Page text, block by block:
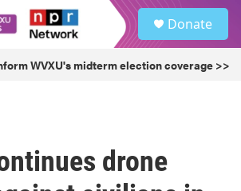
Donate
WVXU's midterm election coverage >>
drone